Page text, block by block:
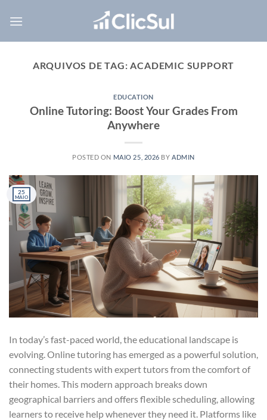
ARQUIVOS DE TAG:ACADEMIC SUPPORT
EDUCATION
Online Tutoring: Boost Your Grades From
Anywhere
POSTED ON MAIO 25, 2026 BY ADMIN
25
MAIO
In today’s fast-paced world, the educational landscape is
evolving. Online tutoring has emerged as a powerful solution,
connecting students with expert tutors from the comfort of
their homes. This modern approach breaks down
geographical barriers and offers flexible scheduling, allowing
learners to receive help whenever they need it. Platforms like